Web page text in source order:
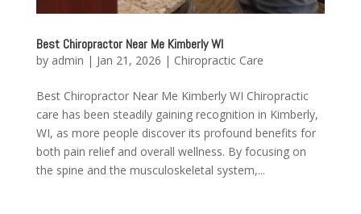
Best Chiropractor Near Me Kimberly WI
by admin | Jan 21, 2026 | Chiropractic Care
Best Chiropractor Near Me Kimberly WI Chiropractic
care has been steadily gaining recognition in Kimberly,
WI, as more people discover its profound benefits for
both pain relief and overall wellness. By focusing on
the spine and the musculoskeletal system,...